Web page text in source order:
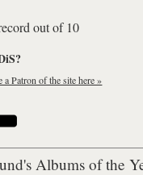
out of 10
a Patron of the site here »
Albums of the